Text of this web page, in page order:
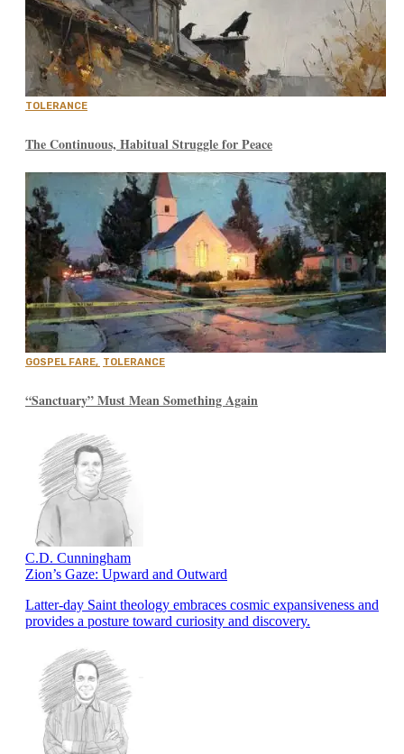
TOLERANCE
The Continuous, Habitual Struggle for Peace
GOSPEL FARE, TOLERANCE
“Sanctuary” Must Mean Something Again
C.D. Cunningham
Zion’s Gaze: Upward and Outward
Latter-day Saint theology embraces cosmic expansiveness and
provides a posture toward curiosity and discovery.